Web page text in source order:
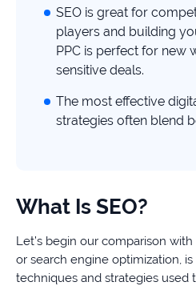
SEO is great for
players and building
PPC is perfect for new
sensitive deals.
The most effective
strategies often blend
What Is SEO?
Let’s begin our comparison
or search engine optimization,
techniques and strategies used